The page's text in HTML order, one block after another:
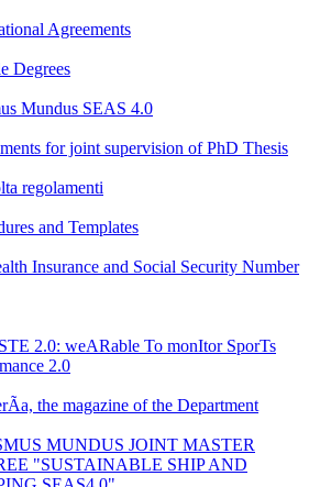
Agreements
Degrees
Mundus SEAS 4.0
for joint supervision of PhD Thesis
regolamenti
and Templates
Insurance and Social Security Number
2.0: weARable To monItor SporTs
2.0
the magazine of the Department
MUNDUS JOINT MASTER
"SUSTAINABLE SHIP AND